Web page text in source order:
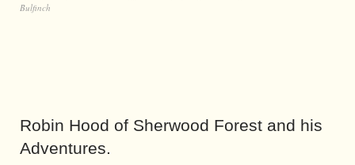
Bulfinch
Robin Hood of Sherwood Forest and his
Adventures.